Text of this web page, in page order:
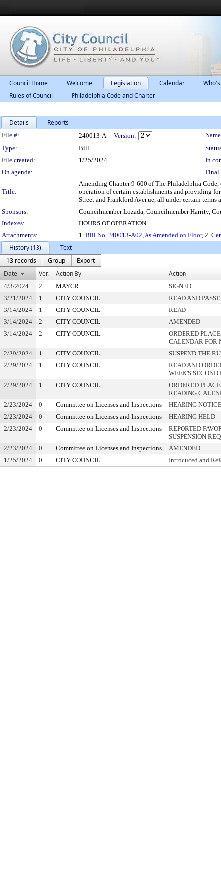
Council Home Welcome Legislation Calendar
Rules of Council
Philadelphia Code and Charter
Details Reports
Legislation Details
File #: 240013-A Version:
Type:
Bill
File created:
1/25/2024
In
On agenda:
Final
Title:
Amending Chapter 9-600 of The Philadelphia
operation of certain establishments and providing
Street and Frankford Avenue, all under certain terms
Sponsors:
Councilmember Lozada, Councilmember Harrity,
Indexes:
HOURS OF OPERATION
Attachments:
1. Bill No. 240013-A02, As Amended on Floor, 2.
History (13)
Text
13 records
Group
Export
Date
Ver. Action By Action
4/3/2024 2 MAYOR
SIGNED
3/21/2024
1 CITY COUNCIL
READ AND
3/14/2024
1 CITY COUNCIL
READ
3/14/2024
2 CITY COUNCIL
AMENDED
3/14/2024
2 CITY COUNCIL
ORDERED
CALENDAR FOR
2/29/2024
1 CITY COUNCIL
SUSPEND THE
2/29/2024
1 CITY COUNCIL
READ AND
WEEK'S
2/29/2024
1 CITY COUNCIL
ORDERED
READING
2/23/2024
0 Committee on Licenses and Inspections
HEARING
2/23/2024
0 Committee on Licenses and Inspections
HEARING HELD
2/23/2024
0 Committee on Licenses and Inspections
REPORTED
SUSPENSION
2/23/2024
0 Committee on Licenses and Inspections
AMENDED
1/25/2024
0 CITY COUNCIL Introduced and